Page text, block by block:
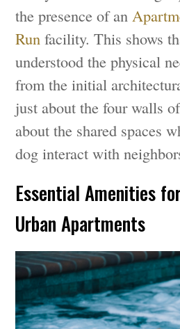
the presence of an
Run facility. This shows
understood the physical
from the initial
just about the four walls
about the shared spaces
dog interact with
Essential Amenities
Urban Apartments